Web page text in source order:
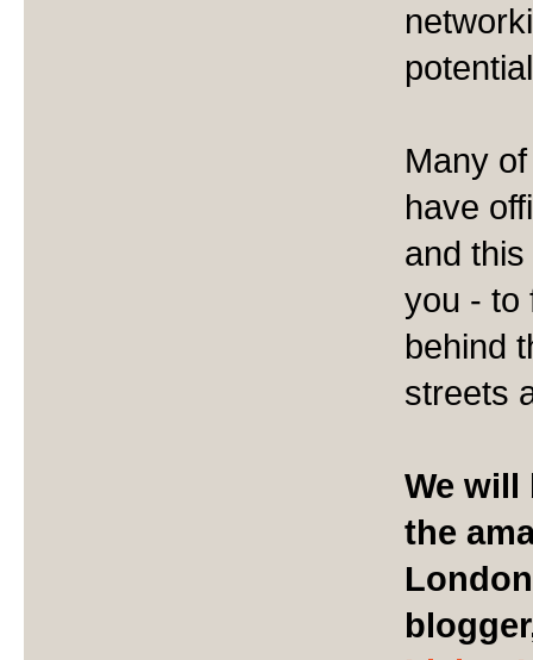
Many
have
and
you - to
behind
streets
We will
the